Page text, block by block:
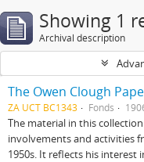
Showing 1
Archival description
The Owen Clough
ZA UCT BC1343 Fonds
The material in this
involvements and activities
1950s. It reflects his interest